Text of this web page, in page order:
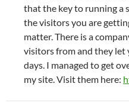
that the key to running a
the visitors you are
matter. There is a
visitors from and they let
days. I managed to get
my site. Visit them here: